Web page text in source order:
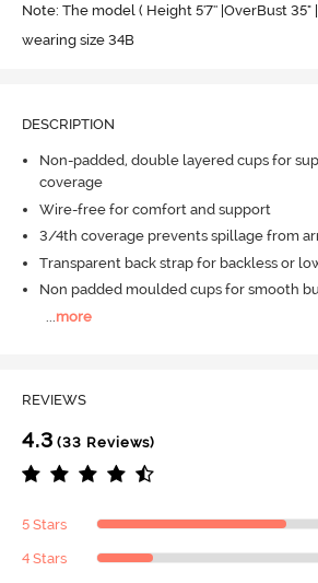
Note: The model ( Height 5'7'' |OverBust 35"
wearing size 34B
DESCRIPTION
Non-padded, double layered cups for
coverage
Wire-free for comfort and support
3/4th coverage prevents spillage from
Transparent back strap for backless or
Non padded moulded cups for smooth
more
REVIEWS
4.3 (33 Reviews)
5 Stars
4 Stars